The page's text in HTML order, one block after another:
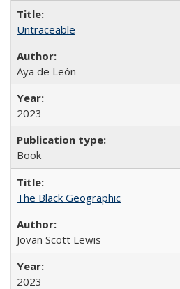
Untraceable
Aya de León
2023
Book
The Black Geographic
Jovan Scott Lewis
2023